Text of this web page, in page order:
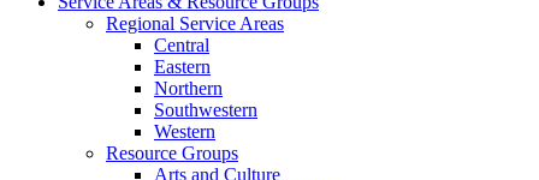
Regional Service Areas
Central
Eastern
Northern
Southwestern
Western
Resource Groups
Arts and Culture